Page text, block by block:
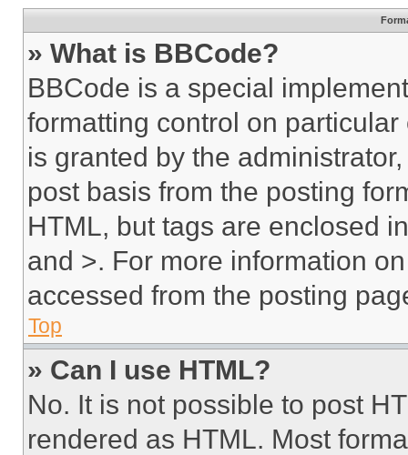
» What is BBCode?
BBCode is a special
formatting control on
is granted by the
post basis from the posting
HTML, but tags are enclosed
and >. For more information
accessed from the posting
Top
» Can I use HTML?
No. It is not possible to post
rendered as HTML. Most